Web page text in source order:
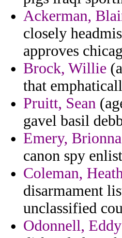
Ackerman,
closely
approves
Brock, Willie
that
Pruitt, Sean
gavel basil
Emery, Brionna
canon spy
Coleman,
disarmament
unclassified
Odonnell, Eddy